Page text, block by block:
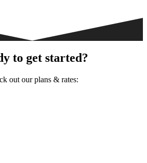
to get started?
out our plans & rates: